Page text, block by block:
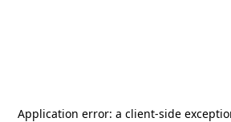
Application error: a client-side